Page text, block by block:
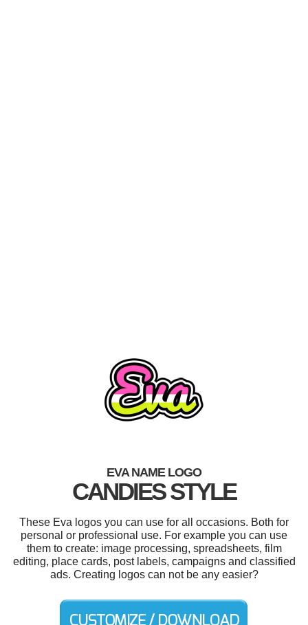
EVA NAME LOGO
CANDIES STYLE
These Eva logos you can use for all occasions. Both for
personal or professional use. For example you can use
them to create: image processing, spreadsheets, film
editing, place cards, post labels, campaigns and classified
ads. Creating logos can not be any easier?